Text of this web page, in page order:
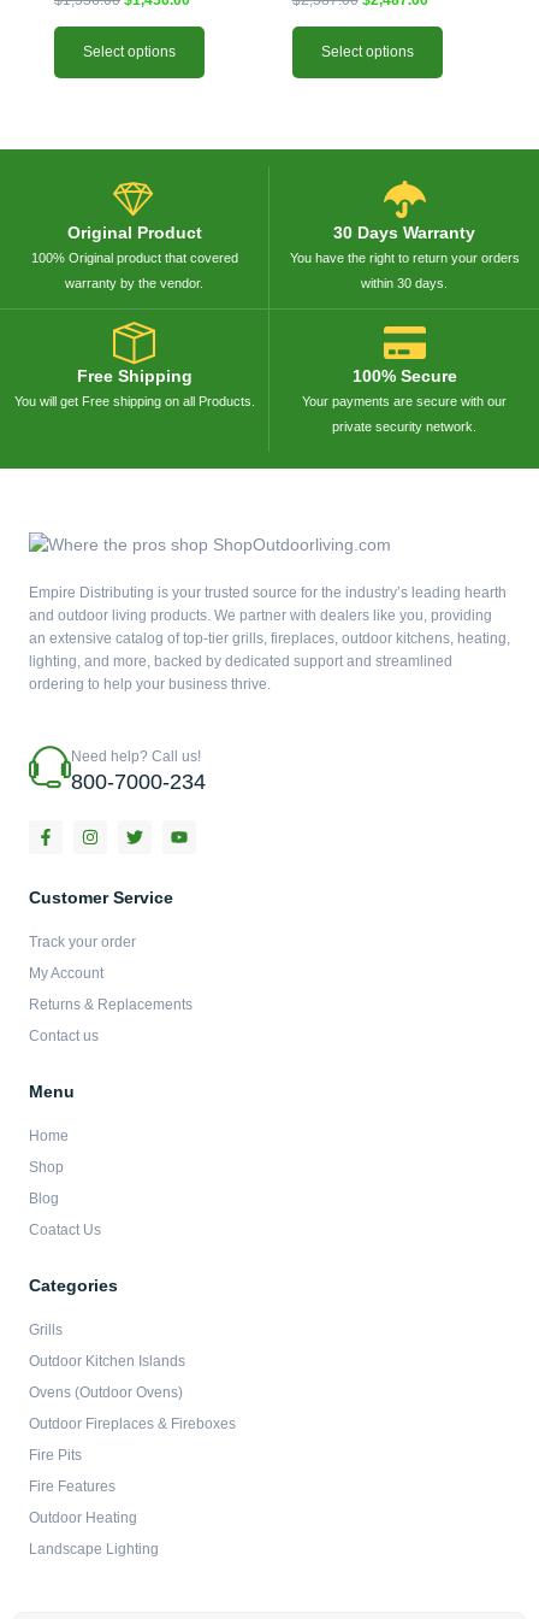
Select options Select options
Original Product
100% Original product that covered
warranty by the vendor.
30 Days Warranty
You have the right to return your orders
within 30 days.
Free Shipping
You will get Free shipping on all Products.
100% Secure
Your payments are secure with our
private security network.
Empire Distributing is your trusted source for the industry’s leading hearth
and outdoor living products. We partner with dealers like you, providing
an extensive catalog of top-tier grills, fireplaces, outdoor kitchens, heating,
lighting, and more, backed by dedicated support and streamlined
ordering to help your business thrive.
Need help? Call us!
800-7000-234
F
a
b
k
f
I
n
a
a
T
w
t
Y
o
Customer Service
Track your order
My Account
Returns & Replacements
Contact us
Menu
Home
Shop
Blog
Coatact Us
Categories
Grills
Outdoor Kitchen Islands
Ovens (Outdoor Ovens)
Outdoor Fireplaces & Fireboxes
Fire Pits
Fire Features
Outdoor Heating
Landscape Lighting